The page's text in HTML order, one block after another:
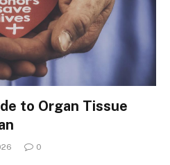
to Organ Tissue
0